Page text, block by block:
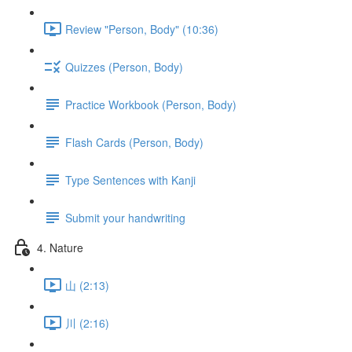
Review "Person, Body" (10:36)
Quizzes (Person, Body)
Practice Workbook (Person, Body)
Flash Cards (Person, Body)
Type Sentences with Kanji
Submit your handwriting
4. Nature
山 (2:13)
川 (2:16)